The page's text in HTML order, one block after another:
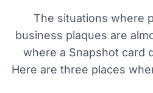
The situations where
business plaques are
where a Snapshot card
Here are three places